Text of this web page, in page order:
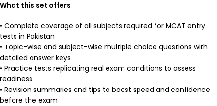
What this set offers
• Complete coverage of all subjects required for MCAT entry
tests in Pakistan
• Topic-wise and subject-wise multiple choice questions with
detailed answer keys
• Practice tests replicating real exam conditions to assess
readiness
• Revision summaries and tips to boost speed and confidence
before the exam